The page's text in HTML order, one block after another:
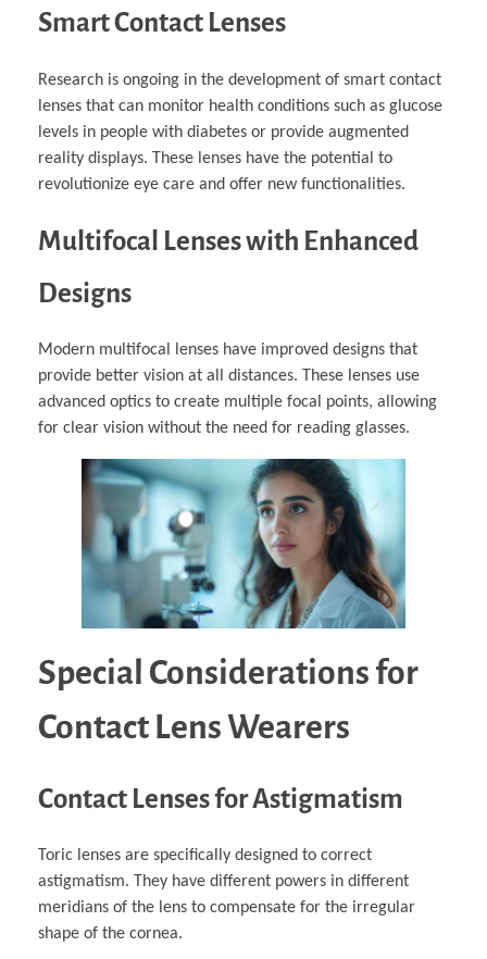
Smart Contact Lenses
Research is ongoing in the development of smart contact
lenses that can monitor health conditions such as glucose
levels in people with diabetes or provide augmented
reality displays. These lenses have the potential to
revolutionize eye care and offer new functionalities.
Multifocal Lenses with Enhanced
Designs
Modern multifocal lenses have improved designs that
provide better vision at all distances. These lenses use
advanced optics to create multiple focal points, allowing
for clear vision without the need for reading glasses.
Special Considerations for
Contact Lens Wearers
Contact Lenses for Astigmatism
Toric lenses are specifically designed to correct
astigmatism. They have different powers in different
meridians of the lens to compensate for the irregular
shape of the cornea.